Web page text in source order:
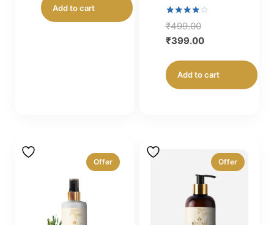
Add to cart
Rated
4.00
out of 5
₹499.00Original
price
₹399.00Current
Add to cart
Offer Offer